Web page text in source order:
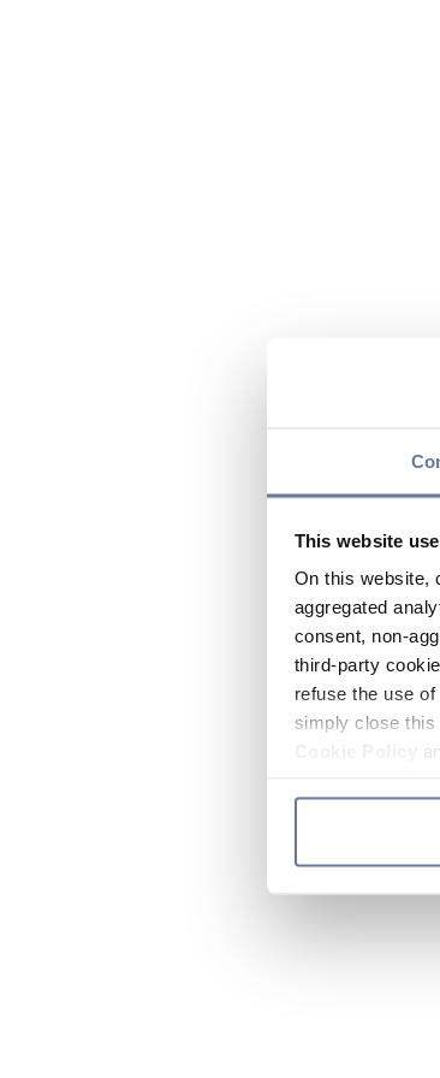
This website
On this website,
aggregated
consent, non-
third-party
refuse the use
simply close this